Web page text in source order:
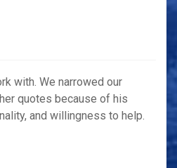
with. We narrowed our
quotes because of his
and willingness to help.